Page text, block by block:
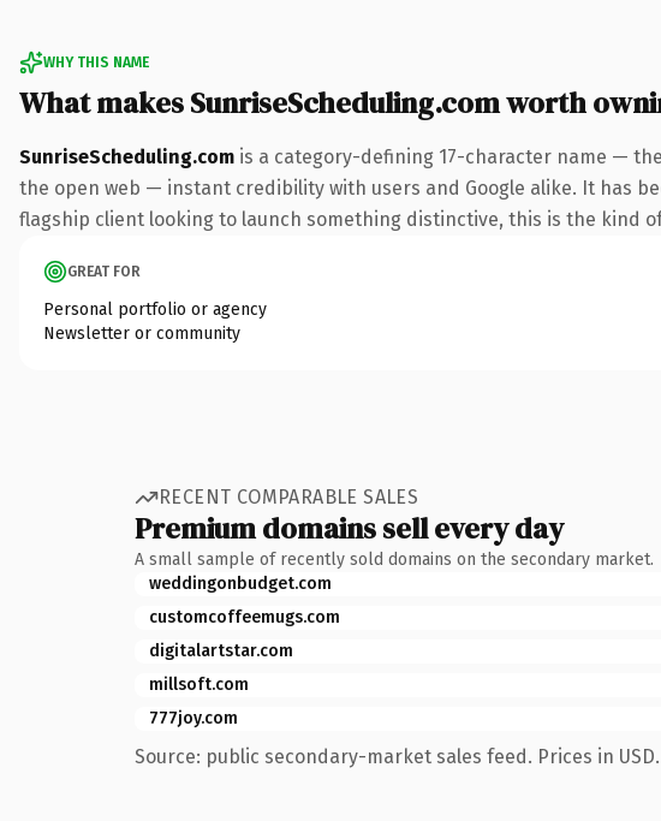
WHY THIS NAME
What makes SunriseScheduling.com worth
SunriseScheduling.com is a category-defining 17-character name —
the open web — instant credibility with users and Google alike. It has
flagship client looking to launch something distinctive, this is the kind
GREAT FOR
Personal portfolio or agency
Newsletter or community
RECENT COMPARABLE SALES
Premium domains sell every day
A small sample of recently sold domains on the secondary market.
weddingonbudget.com
customcoffeemugs.com
digitalartstar.com
millsoft.com
777joy.com
Source: public secondary-market sales feed. Prices in USD.